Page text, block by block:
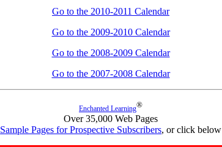
Go to the 2010-2011 Calendar
Go to the 2009-2010 Calendar
Go to the 2008-2009 Calendar
Go to the 2007-2008 Calendar
Enchanted Learning®
Over 35,000 Web Pages
Sample Pages for Prospective Subscribers, or click below